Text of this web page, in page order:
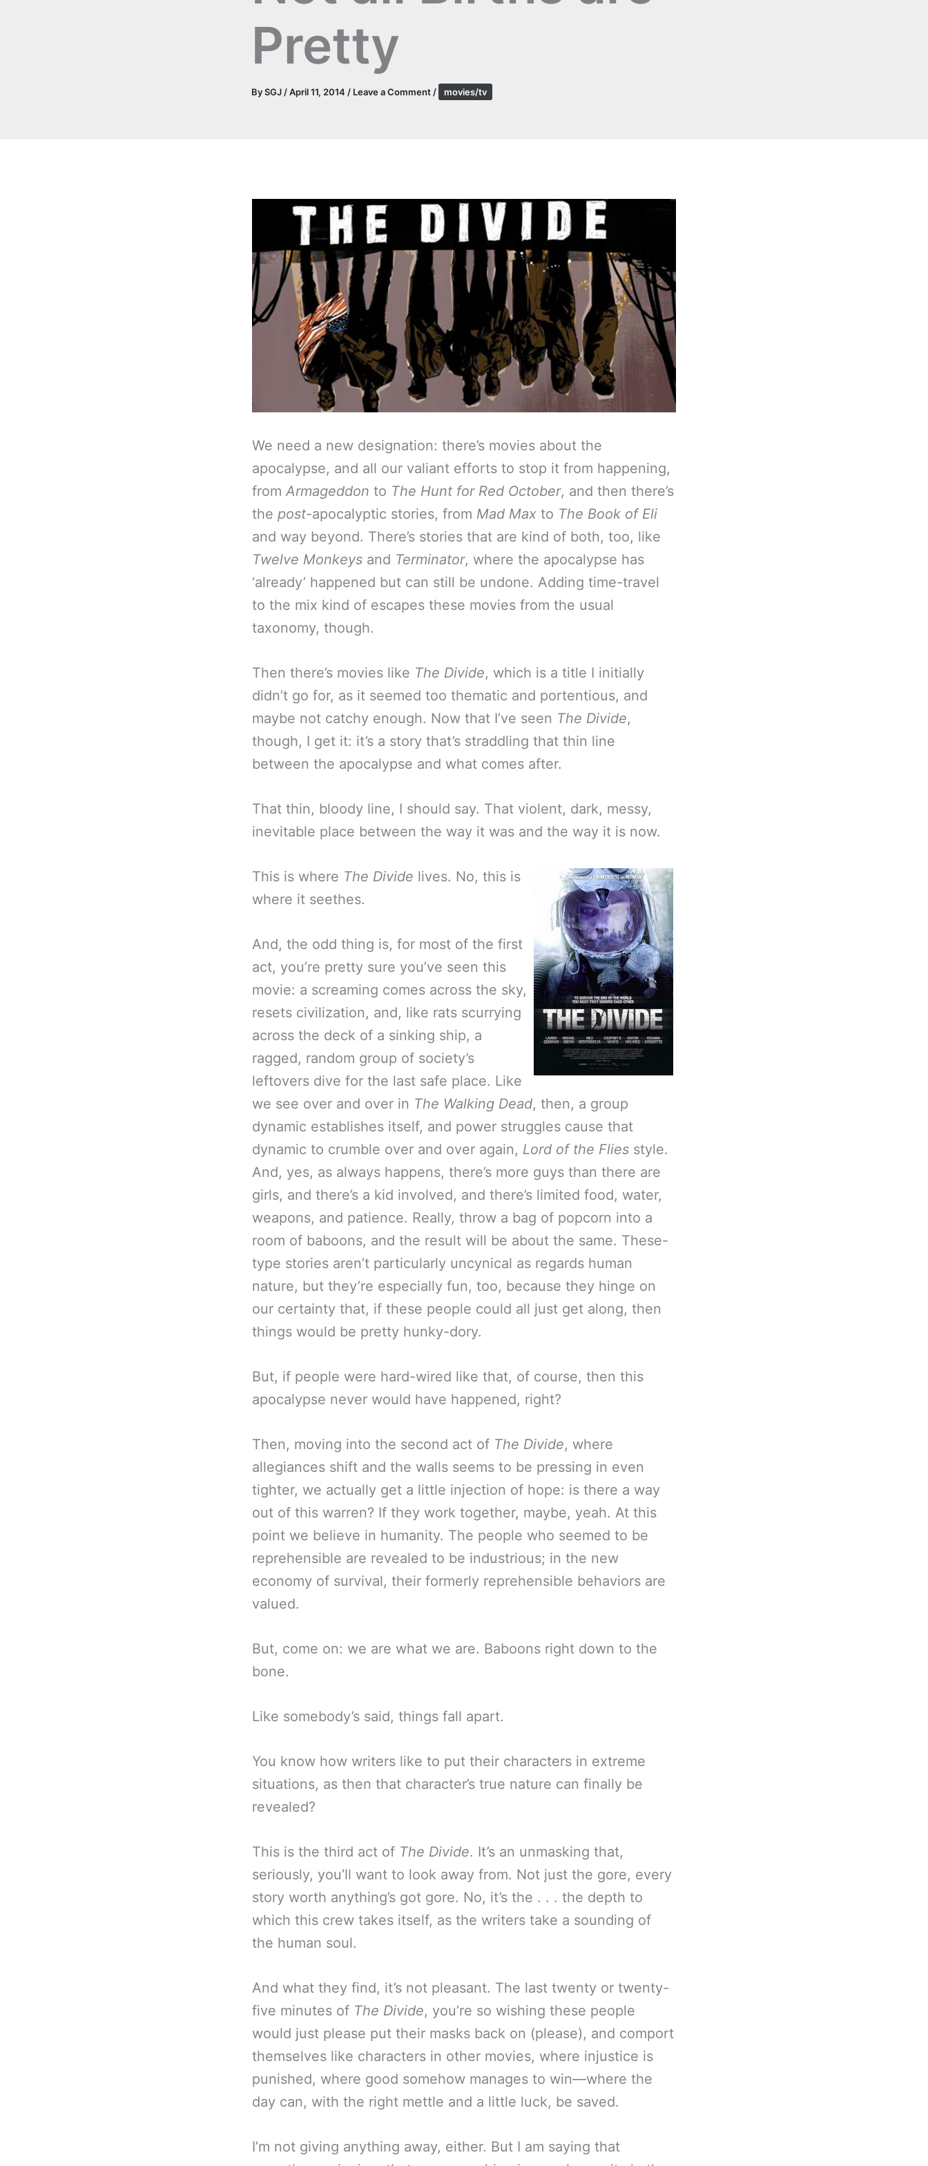
Pretty
BySGJ/April 11, 2014 / Leave a Comment/ movies/tv
We need a new designation: there’s movies about the
apocalypse, and all our valiant efforts to stop it from happening,
from Armageddon to The Hunt for Red October, and then there’s
the post-apocalyptic stories, from Mad Max to The Book of Eli
and way beyond. There’s stories that are kind of both, too, like
Twelve Monkeys and Terminator, where the apocalypse has
‘already’ happened but can still be undone. Adding time-travel
to the mix kind of escapes these movies from the usual
taxonomy, though.
Then there’s movies like The Divide, which is a title I initially
didn’t go for, as it seemed too thematic and portentious, and
maybe not catchy enough. Now that I’ve seen The Divide,
though, I get it: it’s a story that’s straddling that thin line
between the apocalypse and what comes after.
That thin, bloody line, I should say. That violent, dark, messy,
inevitable place between the way it was and the way it is now.
This is where The Divide lives. No, this is
where it seethes.
And, the odd thing is, for most of the first
act, you’re pretty sure you’ve seen this
movie: a screaming comes across the sky,
resets civilization, and, like rats scurrying
across the deck of a sinking ship, a
ragged, random group of society’s
leftovers dive for the last safe place. Like
we see over and over in The Walking Dead, then, a group
dynamic establishes itself, and power struggles cause that
dynamic to crumble over and over again, Lord of the Flies style.
And, yes, as always happens, there’s more guys than there are
girls, and there’s a kid involved, and there’s limited food, water,
weapons, and patience. Really, throw a bag of popcorn into a
room of baboons, and the result will be about the same. These-
type stories aren’t particularly uncynical as regards human
nature, but they’re especially fun, too, because they hinge on
our certainty that, if these people could all just get along, then
things would be pretty hunky-dory.
But, if people were hard-wired like that, of course, then this
apocalypse never would have happened, right?
Then, moving into the second act of The Divide, where
allegiances shift and the walls seems to be pressing in even
tighter, we actually get a little injection of hope: is there a way
out of this warren? If they work together, maybe, yeah. At this
point we believe in humanity. The people who seemed to be
reprehensible are revealed to be industrious; in the new
economy of survival, their formerly reprehensible behaviors are
valued.
But, come on: we are what we are. Baboons right down to the
bone.
Like somebody’s said, things fall apart.
You know how writers like to put their characters in extreme
situations, as then that character’s true nature can finally be
revealed?
This is the third act of The Divide. It’s an unmasking that,
seriously, you’ll want to look away from. Not just the gore, every
story worth anything’s got gore. No, it’s the . . . the depth to
which this crew takes itself, as the writers take a sounding of
the human soul.
And what they find, it’s not pleasant. The last twenty or twenty-
five minutes of The Divide, you’re so wishing these people
would just please put their masks back on (please), and comport
themselves like characters in other movies, where injustice is
punished, where good somehow manages to win—where the
day can, with the right mettle and a little luck, be saved.
I’m not giving anything away, either. But I am saying that